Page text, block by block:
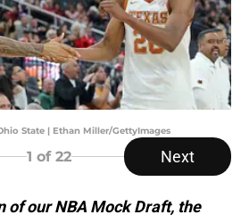
State | Ethan Miller/GettyImages
1 of 22 Next
of our NBA Mock Draft, the